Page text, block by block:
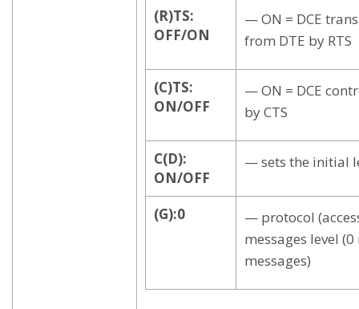
(R)TS:
OFF/ON
— ON = DCE
from DTE by RTS
(C)TS:
ON/OFF
— ON = DCE
by CTS
C(D):
ON/OFF
— sets the initial
(G):0
— protocol
messages level
messages)